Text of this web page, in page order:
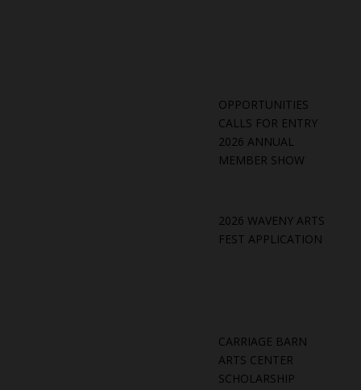
OPPORTUNITIES
CALLS FOR ENTRY
2026 ANNUAL
MEMBER SHOW
2026 WAVENY ARTS
FEST APPLICATION
CARRIAGE BARN
ARTS CENTER
SCHOLARSHIP